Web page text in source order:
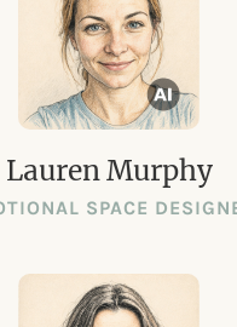
Lauren Murphy
SPACE